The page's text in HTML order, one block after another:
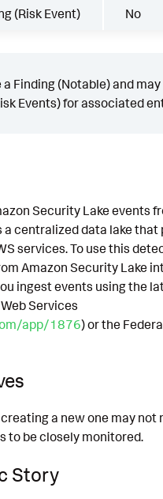
(Risk Event) No
Finding (Notable) and
Events) for associated
Security Lake events
a centralized data lake that
services. To use this
Amazon Security Lake
ingest events using the
Services
app/1876) or the
a new one may not
to be closely monitored.
Story